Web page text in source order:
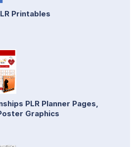
Printables
PLR Planner Pages,
Graphics